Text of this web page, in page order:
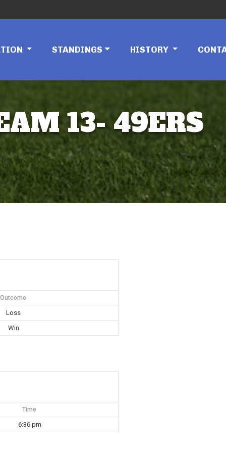
STANDINGS HISTORY
13- 49ERS
Outcome
Loss
Win
Time
6:36 pm